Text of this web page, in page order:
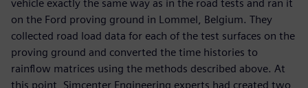
vehicle exactly the same way as in the road tests and ran it
on the Ford proving ground in Lommel, Belgium. They
collected road load data for each of the test surfaces on the
proving ground and converted the time histories to
rainflow matrices using the methods described above. At
this point, Simcenter Engineering experts had created two